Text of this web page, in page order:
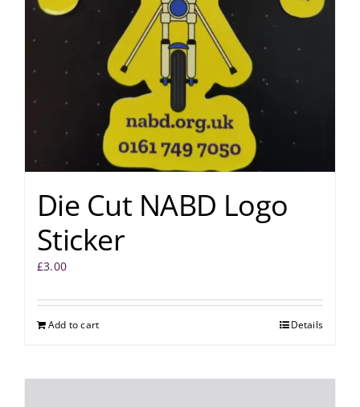
Die Cut NABD Logo
Sticker
£3.00
Add to cart Details